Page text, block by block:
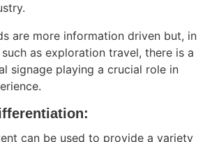
are more information driven but, in
as exploration travel, there is a
signage playing a crucial role in
can be used to provide a variety